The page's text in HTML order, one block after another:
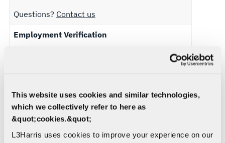
This website uses cookies and similar technologies,
which we collectively refer to here as
&quot;cookies.&quot;
L3Harris uses cookies to improve your experience on our
Questions? Contact us
Employment Verification
Thomas and Company
instructions.
International population: To verify employment,
please reach out to your Human Resources
Business Partner.